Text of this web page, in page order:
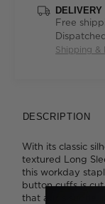
DELIVERY
Free
Shipping &
DESCRIPTION
With its classic
textured Long
this workday
button cuffs is
that adds subtle